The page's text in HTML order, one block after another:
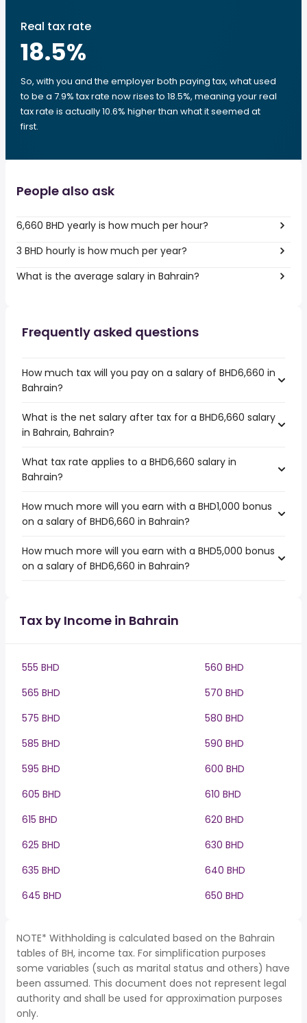
Real tax rate
18.5%
So, with you and the employer both paying tax, what used
to be a 7.9% tax rate now rises to 18.5%, meaning your real
tax rate is actually 10.6% higher than what it seemed at
first.
People also ask
6,660 BHD yearly is how much per hour?
3 BHD hourly is how much per year?
What is the average salary in Bahrain?
Frequently asked questions
How much tax will you pay on a salary of BHD6,660 in
Bahrain?
What is the net salary after tax for a BHD6,660 salary
in Bahrain, Bahrain?
What tax rate applies to a BHD6,660 salary in
Bahrain?
How much more will you earn with a BHD1,000 bonus
on a salary of BHD6,660 in Bahrain?
How much more will you earn with a BHD5,000 bonus
on a salary of BHD6,660 in Bahrain?
Tax by Income in Bahrain
555 BHD
560 BHD
565 BHD
570 BHD
575 BHD
580 BHD
585 BHD
590 BHD
595 BHD
600 BHD
605 BHD
610 BHD
615 BHD
620 BHD
625 BHD
630 BHD
635 BHD
640 BHD
645 BHD
650 BHD
NOTE* Withholding is calculated based on the Bahrain
tables of BH, income tax. For simplification purposes
some variables (such as marital status and others) have
been assumed. This document does not represent legal
authority and shall be used for approximation purposes
only.